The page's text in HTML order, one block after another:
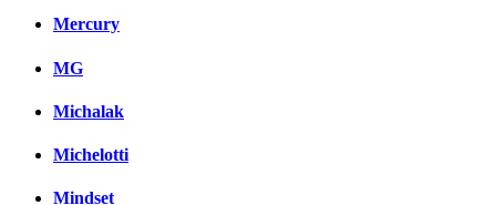
Mercury
MG
Michalak
Michelotti
Mindset